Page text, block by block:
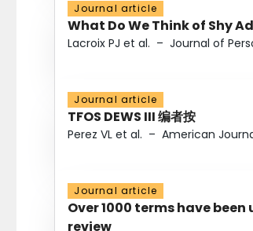
Journal article
What Do We Think of Shy
Lacroix PJ et al. – Journal of
Journal article
TFOS DEWS III 编者按
Perez VL et al. – American
Journal article
Over 1000 terms have
review